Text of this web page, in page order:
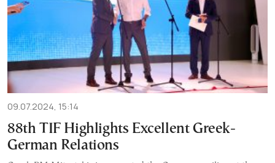
09.07.2024, 15:14
88th TIF Highlights Excellent Greek-
German Relations